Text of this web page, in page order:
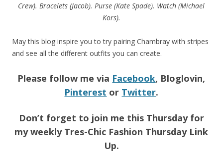
Crew). Bracelets (Jacob). Purse (Kate Spade). Watch (Michael
Kors).
May this blog inspire you to try pairing Chambray with stripes
and see all the different outfits you can create.
Please follow me via Facebook, Bloglovin,
Pinterest or Twitter.
Don’t forget to join me this Thursday for
my weekly Tres-Chic Fashion Thursday Link
Up.